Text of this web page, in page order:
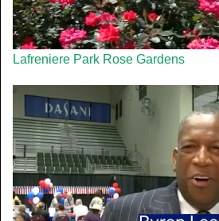
Lafreniere Park Rose Gardens